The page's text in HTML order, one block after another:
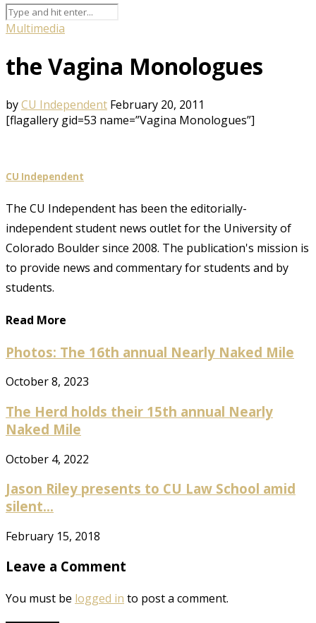
Multimedia
the Vagina Monologues
byCU Independent February 20, 2011
[flagallery gid=53 name=”Vagina Monologues”]
CU Independent
The CU Independent has been the editorially-
independent student news outlet for the University of
Colorado Boulder since 2008. The publication's mission is
to provide news and commentary for students and by
students.
Read More
Photos: The 16th annual Nearly Naked Mile
October 8, 2023
The Herd holds their 15th annual Nearly
Naked Mile
October 4, 2022
Jason Riley presents to CU Law School amid
silent...
February 15, 2018
Leave a Comment
You must be logged in to post a comment.